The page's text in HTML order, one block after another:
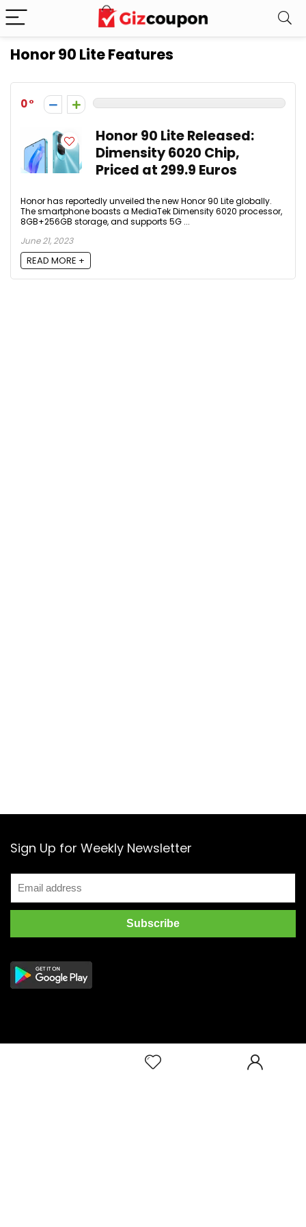
Honor 90 Lite Features
0
Honor 90 Lite Released:
Dimensity 6020 Chip,
Priced at 299.9 Euros
Honor has reportedly unveiled the new Honor 90 Lite globally.
The smartphone boasts a MediaTek Dimensity 6020 processor,
8GB+256GB storage, and supports 5G ...
June 21, 2023
READ MORE +
Sign Up for Weekly Newsletter